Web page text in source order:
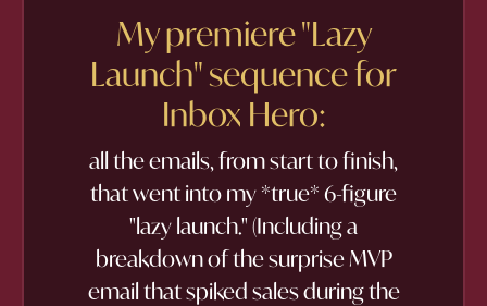
My premiere "Lazy
Launch" sequence for
Inbox Hero:
all the emails, from start to finish,
that went into my *true* 6-figure
"lazy launch." (Including a
breakdown of the surprise MVP
email that spiked sales during the